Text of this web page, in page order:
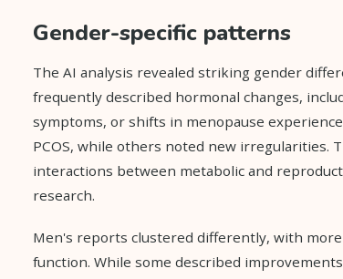
Gender-specific patterns
The AI analysis revealed striking gender
frequently described hormonal changes,
symptoms, or shifts in menopause
PCOS, while others noted new irregularities.
interactions between metabolic and
research.
Men's reports clustered differently, with
function. While some described